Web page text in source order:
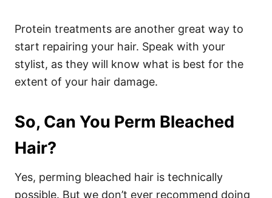
Protein treatments are another great way to
start repairing your hair. Speak with your
stylist, as they will know what is best for the
extent of your hair damage.
So, Can You Perm Bleached
Hair?
Yes, perming bleached hair is technically
possible. But we don’t ever recommend doing